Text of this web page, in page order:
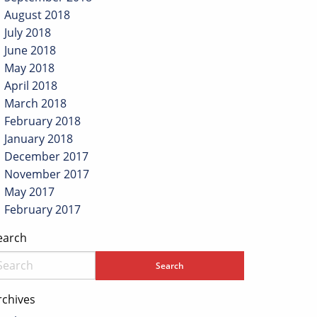
August 2018
July 2018
June 2018
May 2018
April 2018
March 2018
February 2018
January 2018
December 2017
November 2017
May 2017
February 2017